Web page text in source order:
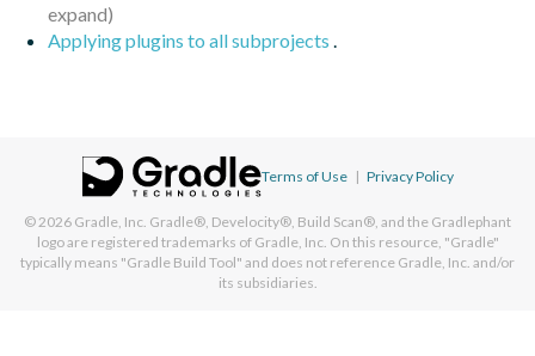
Applying plugins to all subprojects .
Terms of Use | Privacy Policy
© 2026 Gradle, Inc. Gradle®, Develocity®, Build Scan®, and the Gradlephant
logo are registered trademarks of Gradle, Inc. On this resource, "Gradle"
typically means "Gradle Build Tool" and does not reference Gradle, Inc. and/or
its subsidiaries.